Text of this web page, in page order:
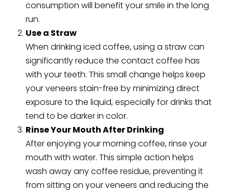
consumption will benefit your smile in the long
run.
Use a Straw
When drinking iced coffee, using a straw can
significantly reduce the contact coffee has
with your teeth. This small change helps keep
your veneers stain-free by minimizing direct
exposure to the liquid, especially for drinks that
tend to be darker in color.
Rinse Your Mouth After Drinking
After enjoying your morning coffee, rinse your
mouth with water. This simple action helps
wash away any coffee residue, preventing it
from sitting on your veneers and reducing the